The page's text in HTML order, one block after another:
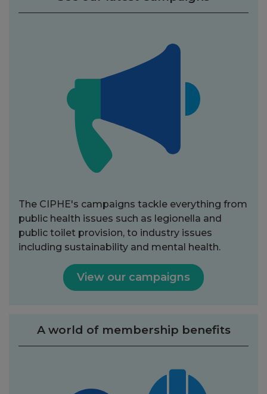
The CIPHE's campaigns tackle everything from
public health issues such as legionella and
public toilet provision, to industry issues
including sustainability and mental health.
View our campaigns
A world of membership benefits